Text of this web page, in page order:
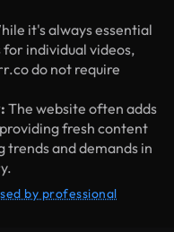
it's always essential
individual videos,
do not require
The website often adds
fresh content
trends and demands in
by professional